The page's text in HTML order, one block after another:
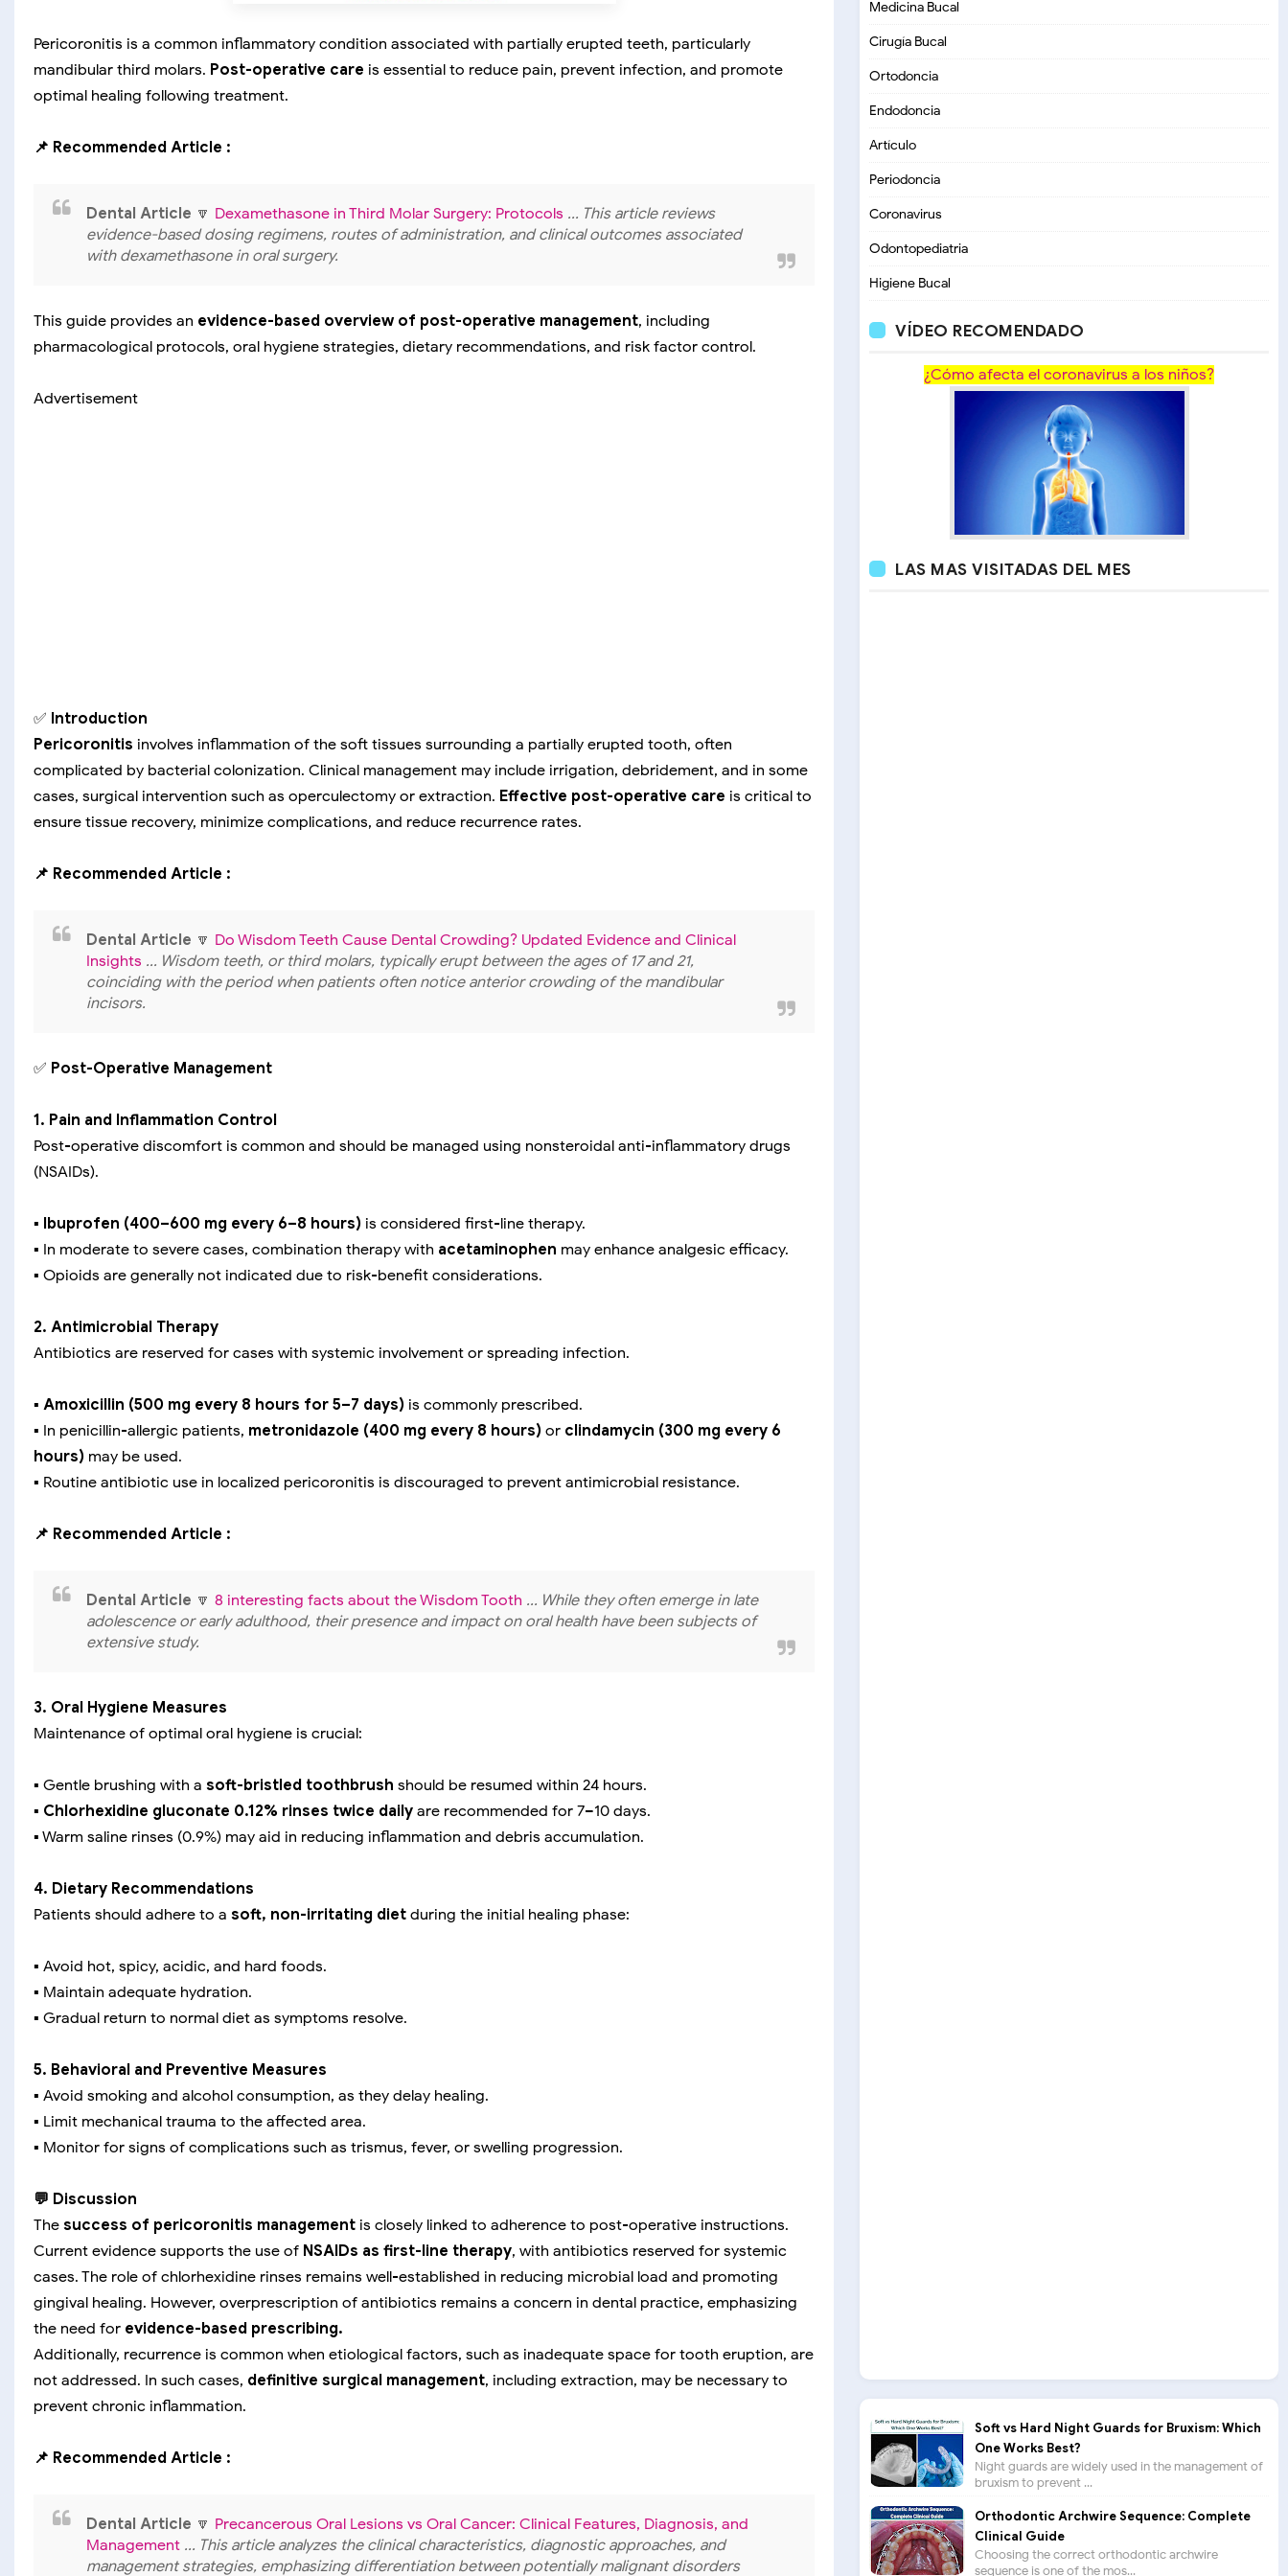
Pericoronitis is a common inflammatory condition associated with partially erupted teeth, particularly
mandibular third molars. Post-operative care is essential to reduce pain, prevent infection, and promote
optimal healing following treatment.
📌 Recommended Article :
Dental Article 🔽 Dexamethasone in Third Molar Surgery: Protocols ... This article reviews
evidence-based dosing regimens, routes of administration, and clinical outcomes associated
with dexamethasone in oral surgery.
This guide provides an evidence-based overview of post-operative management, including
pharmacological protocols, oral hygiene strategies, dietary recommendations, and risk factor control.
Advertisement
✅ Introduction
Pericoronitis involves inflammation of the soft tissues surrounding a partially erupted tooth, often
complicated by bacterial colonization. Clinical management may include irrigation, debridement, and in some
cases, surgical intervention such as operculectomy or extraction. Effective post-operative care is critical to
ensure tissue recovery, minimize complications, and reduce recurrence rates.
📌 Recommended Article :
Dental Article 🔽 Do Wisdom Teeth Cause Dental Crowding? Updated Evidence and Clinical
Insights ... Wisdom teeth, or third molars, typically erupt between the ages of 17 and 21,
coinciding with the period when patients often notice anterior crowding of the mandibular
incisors.
✅ Post-Operative Management
1. Pain and Inflammation Control
Post-operative discomfort is common and should be managed using nonsteroidal anti-inflammatory drugs
(NSAIDs).
▪️ Ibuprofen (400–600 mg every 6–8 hours) is considered first-line therapy.
▪️ In moderate to severe cases, combination therapy with acetaminophen may enhance analgesic efficacy.
▪️ Opioids are generally not indicated due to risk-benefit considerations.
2. Antimicrobial Therapy
Antibiotics are reserved for cases with systemic involvement or spreading infection.
▪️ Amoxicillin (500 mg every 8 hours for 5–7 days) is commonly prescribed.
▪️ In penicillin-allergic patients, metronidazole (400 mg every 8 hours) or clindamycin (300 mg every 6
hours) may be used.
▪️ Routine antibiotic use in localized pericoronitis is discouraged to prevent antimicrobial resistance.
📌 Recommended Article :
Dental Article 🔽 8 interesting facts about the Wisdom Tooth ... While they often emerge in late
adolescence or early adulthood, their presence and impact on oral health have been subjects of
extensive study.
3. Oral Hygiene Measures
Maintenance of optimal oral hygiene is crucial:
▪️ Gentle brushing with a soft-bristled toothbrush should be resumed within 24 hours.
▪️ Chlorhexidine gluconate 0.12% rinses twice daily are recommended for 7–10 days.
▪️ Warm saline rinses (0.9%) may aid in reducing inflammation and debris accumulation.
4. Dietary Recommendations
Patients should adhere to a soft, non-irritating diet during the initial healing phase:
▪️ Avoid hot, spicy, acidic, and hard foods.
▪️ Maintain adequate hydration.
▪️ Gradual return to normal diet as symptoms resolve.
5. Behavioral and Preventive Measures
▪️ Avoid smoking and alcohol consumption, as they delay healing.
▪️ Limit mechanical trauma to the affected area.
▪️ Monitor for signs of complications such as trismus, fever, or swelling progression.
💬 Discussion
The success of pericoronitis management is closely linked to adherence to post-operative instructions.
Current evidence supports the use of NSAIDs as first-line therapy, with antibiotics reserved for systemic
cases. The role of chlorhexidine rinses remains well-established in reducing microbial load and promoting
gingival healing. However, overprescription of antibiotics remains a concern in dental practice, emphasizing
the need for evidence-based prescribing.
Additionally, recurrence is common when etiological factors, such as inadequate space for tooth eruption, are
not addressed. In such cases, definitive surgical management, including extraction, may be necessary to
prevent chronic inflammation.
📌 Recommended Article :
Dental Article 🔽 Precancerous Oral Lesions vs Oral Cancer: Clinical Features, Diagnosis, and
Management ... This article analyzes the clinical characteristics, diagnostic approaches, and
management strategies, emphasizing differentiation between potentially malignant disorders
Medicina Bucal
Cirugía Bucal
Ortodoncia
Endodoncia
Artículo
Periodoncia
Coronavirus
Odontopediatria
Higiene Bucal
VÍDEO RECOMENDADO
¿Cómo afecta el coronavirus a los niños?
LAS MAS VISITADAS DEL MES
Soft vs Hard Night Guards for Bruxism: Which
One Works Best?
Night guards are widely used in the management of
bruxism to prevent ...
Orthodontic Archwire Sequence: Complete
Clinical Guide
Choosing the correct orthodontic archwire
sequence is one of the mos...